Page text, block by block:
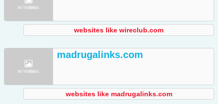
websites like wireclub.com
madrugalinks.com
websites like madrugalinks.com